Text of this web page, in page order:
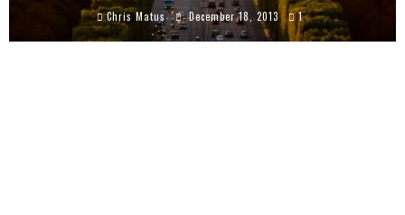
Chris Matus December 18, 2013 1